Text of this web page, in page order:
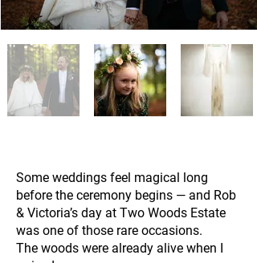
Some weddings feel magical long
before the ceremony begins — and Rob
& Victoria’s day at Two Woods Estate
was one of those rare occasions.
The woods were already alive when I